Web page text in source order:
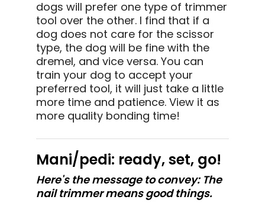
dogs will prefer one type of trimmer
tool over the other. I find that if a
dog does not care for the scissor
type, the dog will be fine with the
dremel, and vice versa. You can
train your dog to accept your
preferred tool, it will just take a little
more time and patience. View it as
more quality bonding time!
Mani/pedi: ready, set, go!
Here's the message to convey: The
nail trimmer means good things.